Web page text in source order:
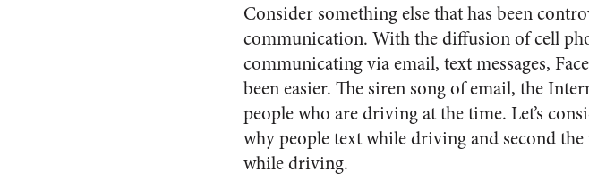
Consider something else that has been
communication. With the diffusion of cell
communicating via email, text messages,
been easier. The siren song of email, the
people who are driving at the time. Let’s
why people text while driving and second
while driving.